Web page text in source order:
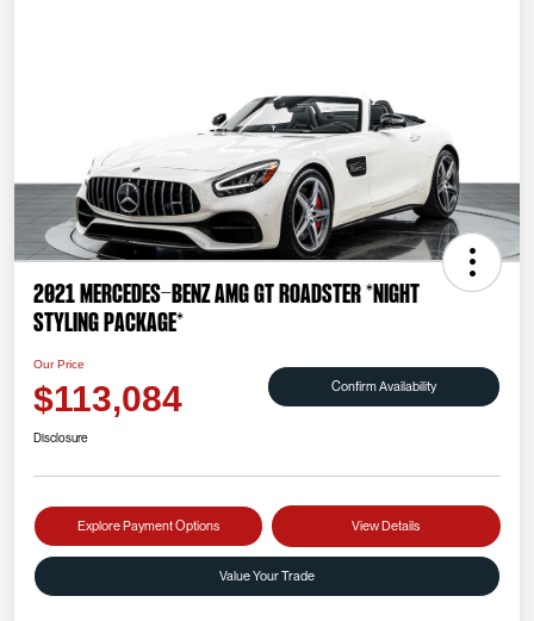
2021 Mercedes-Benz AMG GT Roadster *NIGHT
STYLING PACKAGE*
Our Price
$113,084 Confirm Availability
Disclosure
Explore Payment Options View Details
Value Your Trade